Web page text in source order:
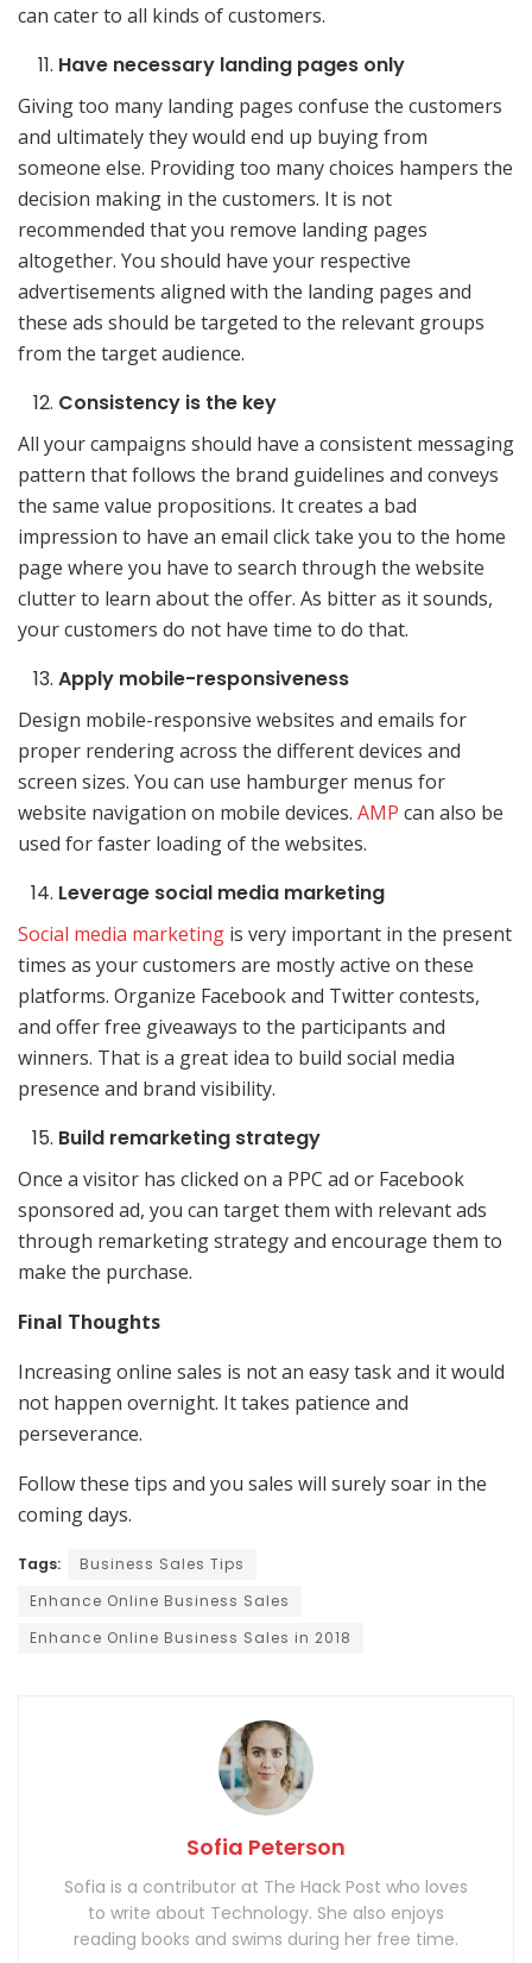
can cater to all kinds of customers.
Have necessary landing pages only
Giving too many landing pages confuse the customers
and ultimately they would end up buying from
someone else. Providing too many choices hampers the
decision making in the customers. It is not
recommended that you remove landing pages
altogether. You should have your respective
advertisements aligned with the landing pages and
these ads should be targeted to the relevant groups
from the target audience.
Consistency is the key
All your campaigns should have a consistent messaging
pattern that follows the brand guidelines and conveys
the same value propositions. It creates a bad
impression to have an email click take you to the home
page where you have to search through the website
clutter to learn about the offer. As bitter as it sounds,
your customers do not have time to do that.
Apply mobile-responsiveness
Design mobile-responsive websites and emails for
proper rendering across the different devices and
screen sizes. You can use hamburger menus for
website navigation on mobile devices. AMP can also be
used for faster loading of the websites.
Leverage social media marketing
Social media marketing is very important in the present
times as your customers are mostly active on these
platforms. Organize Facebook and Twitter contests,
and offer free giveaways to the participants and
winners. That is a great idea to build social media
presence and brand visibility.
Build remarketing strategy
Once a visitor has clicked on a PPC ad or Facebook
sponsored ad, you can target them with relevant ads
through remarketing strategy and encourage them to
make the purchase.
Final Thoughts
Increasing online sales is not an easy task and it would
not happen overnight. It takes patience and
perseverance.
Follow these tips and you sales will surely soar in the
coming days.
Tags:
Business Sales Tips
Enhance Online Business Sales
Enhance Online Business Sales in 2018
Sofia Peterson
Sofia is a contributor at The Hack Post who loves
to write about Technology. She also enjoys
reading books and swims during her free time.